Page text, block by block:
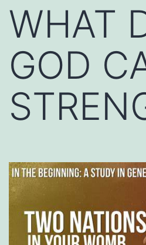
WHAT
GOD